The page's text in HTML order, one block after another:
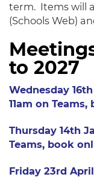
term. Items will
(Schools Web)
to 2027
Wednesday
11am on
Thursday 14th
Teams, book
Friday 23rd